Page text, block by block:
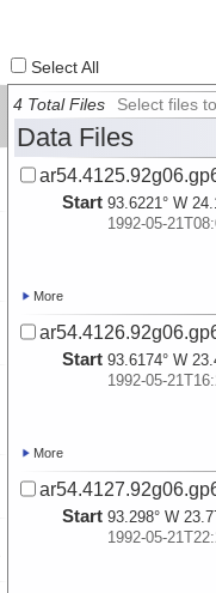
Select All
4 Total Files Select files
Data Files
Start 93.6221° W
1992-05-
More
Start 93.6174° W
1992-05-
More
Start 93.298° W
1992-05-